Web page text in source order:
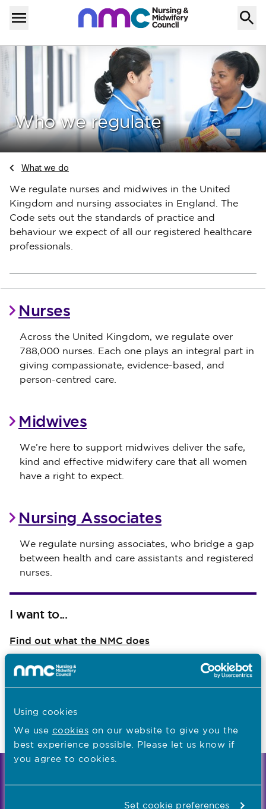
Using cookies
We use cookies on our website to give you the
best experience possible. Please let us know if
you agree to cookies.
Set cookie preferences
Skip to content
Menu
Home
Who we regulate
Navigate to
What we do
We regulate nurses and midwives in the United
Kingdom and nursing associates in England. The
Code sets out the standards of practice and
behaviour we expect of all our registered healthcare
professionals.
Nurses
Across the United Kingdom, we regulate over
788,000 nurses. Each one plays an integral part in
giving compassionate, evidence-based, and
person-centred care.
Midwives
We’re here to support midwives deliver the safe,
kind and effective midwifery care that all women
have a right to expect.
Nursing Associates
We regulate nursing associates, who bridge a gap
between health and care assistants and registered
nurses.
I want to...
Find out what the NMC does
Read NMC reports and accounts
Apply for a job
Last updated: 09/04/2026